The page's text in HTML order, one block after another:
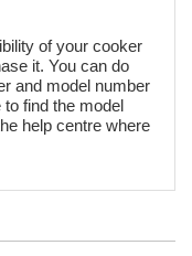
of your cooker
it. You can do
and model number
find the model
help centre where